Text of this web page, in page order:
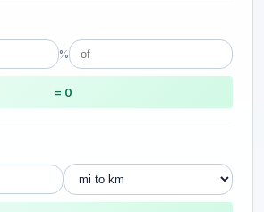
%
= 0